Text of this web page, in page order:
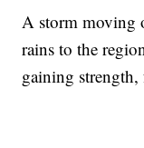
A storm moving
rains to the
gaining strength,